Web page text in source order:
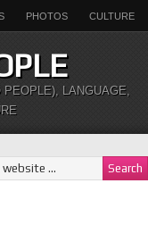
PHOTOS CULTURE
PEOPLE), LANGUAGE,